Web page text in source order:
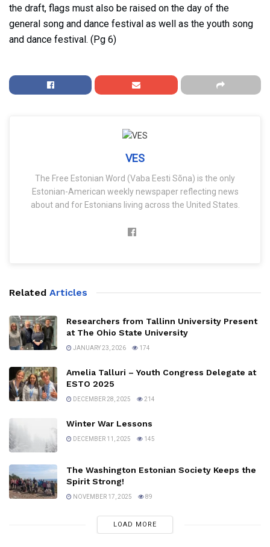
the draft, flags must also be raised on the day of the
general song and dance festival as well as the youth song
and dance festival. (Pg 6)
VES
The Free Estonian Word (Vaba Eesti Sõna) is the only
Estonian-American weekly newspaper reflecting news
about and for Estonians living across the United States.
Related Articles
Researchers from Tallinn University Present
at The Ohio State University
JANUARY 23, 2026 174
Amelia Talluri – Youth Congress Delegate at
ESTO 2025
DECEMBER 28, 2025 214
Winter War Lessons
DECEMBER 11, 2025 145
The Washington Estonian Society Keeps the
Spirit Strong!
NOVEMBER 17, 2025 89
LOAD MORE